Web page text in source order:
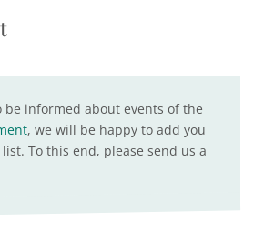
be informed about events of the
, we will be happy to add you
To this end, please send us a